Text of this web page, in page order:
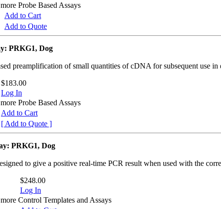
Probe Based Assays
Add to Cart
Add to Quote
PRKG1, Dog
preamplification of small quantities of cDNA for subsequent use in
$183.00
Log In
Probe Based Assays
Add to Cart
[ Add to Quote ]
PRKG1, Dog
to give a positive real-time PCR result when used with the
$248.00
Log In
Control Templates and Assays